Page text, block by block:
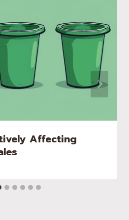
Affecting